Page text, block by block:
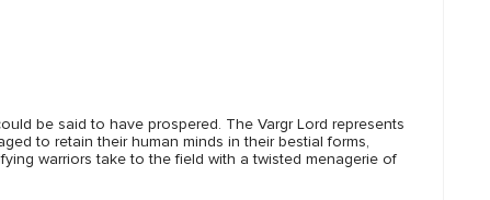
be said to have prospered. The Vargr Lord represents
to retain their human minds in their bestial forms,
warriors take to the field with a twisted menagerie of